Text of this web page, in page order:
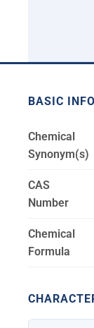
BASIC INFO
Chemical
Synonym(s)
CAS
Number
Chemical
Formula